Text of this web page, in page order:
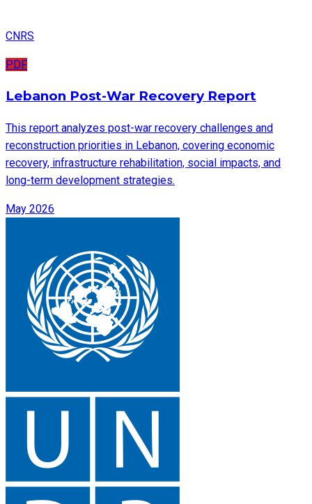
CNRS
PDF
Lebanon Post-War Recovery Report
This report analyzes post-war recovery challenges and
reconstruction priorities in Lebanon, covering economic
recovery, infrastructure rehabilitation, social impacts, and
long-term development strategies.
May 2026